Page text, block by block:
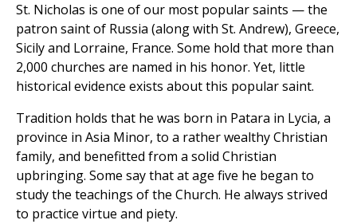
St. Nicholas is one of our most popular saints — the
patron saint of Russia (along with St. Andrew), Greece,
Sicily and Lorraine, France. Some hold that more than
2,000 churches are named in his honor. Yet, little
historical evidence exists about this popular saint.
Tradition holds that he was born in Patara in Lycia, a
province in Asia Minor, to a rather wealthy Christian
family, and benefitted from a solid Christian
upbringing. Some say that at age five he began to
study the teachings of the Church. He always strived
to practice virtue and piety.